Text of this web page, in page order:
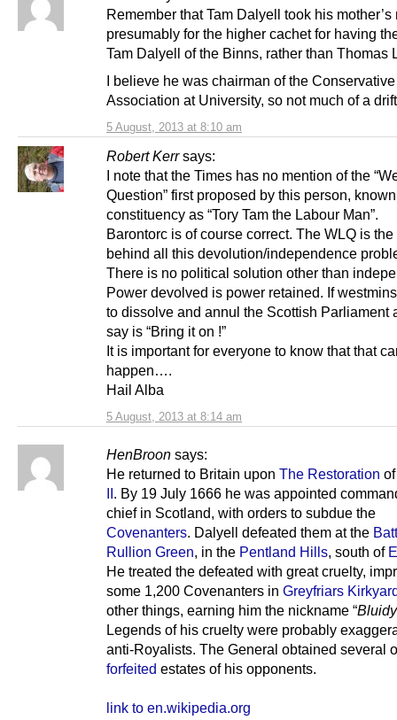
5 August, 2013 at 8:10 am
Remember that Tam Dalyell took his mother’s
presumably for the higher cachet for having
Tam Dalyell of the Binns, rather than Thomas
I believe he was chairman of the Conservative
Association at University, so not much of a
Robert Kerr says:
5 August, 2013 at 8:14 am
I note that the Times has no mention of the
Question” first proposed by this person,
constituency as “Tory Tam the Labour Man”.
Barontorc is of course correct. The WLQ is
behind all this devolution/independence
There is no political solution other than
Power devolved is power retained. If
to dissolve and annul the Scottish Parliament
say is “Bring it on !”
It is important for everyone to know that that
happen….
Hail Alba
HenBroon says:
He returned to Britain upon The Restoration
II. By 19 July 1666 he was appointed
chief in Scotland, with orders to subdue the
Covenanters. Dalyell defeated them at the
Rullion Green, in the Pentland Hills, south of
He treated the defeated with great cruelty,
some 1,200 Covenanters in Greyfriars
other things, earning him the nickname “
Legends of his cruelty were probably
anti-Royalists. The General obtained several
forfeited estates of his opponents.
link to en.wikipedia.org